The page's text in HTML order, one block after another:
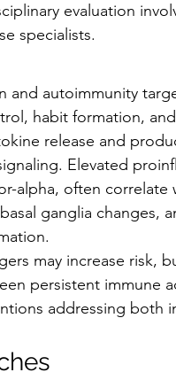
evaluation
specialists.
and autoimmunity
habit formation,
release and
Elevated
alpha, often correlate
ganglia changes,
may increase risk,
persistent immune
addressing both